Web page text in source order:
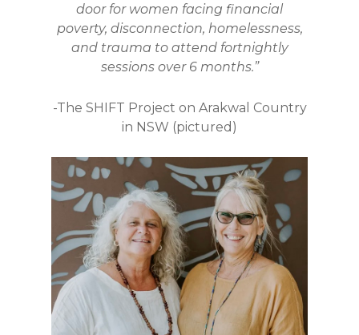
door for women facing financial
poverty, disconnection, homelessness,
and trauma to attend fortnightly
sessions over 6 months.”
-The SHIFT Project on Arakwal Country
in NSW (pictured)
20%
of grants in this
round are
providing
employment, training,
education, or upskilling
opportunities.